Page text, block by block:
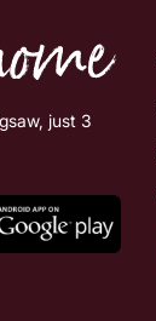
just 3